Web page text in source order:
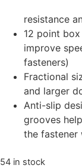
resistance
12 point
improve
fasteners)
Fractional
and larger
Anti-slip
grooves
the fastener
54 in stock